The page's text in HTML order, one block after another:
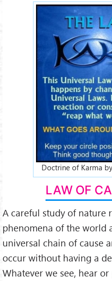
the-law-of-
Doctrine of Karma
LAW OF
A careful study of nature
phenomena of the world
universal chain of cause
occur without having a
Whatever we see, hear